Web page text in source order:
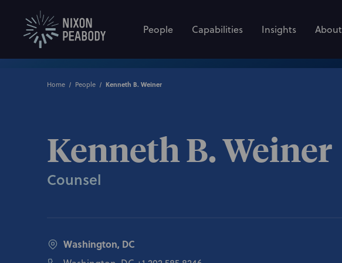
People Capabilities Insights About
Home People Kenneth B. Weiner
Kenneth B. Weiner
Counsel
Washington, DC